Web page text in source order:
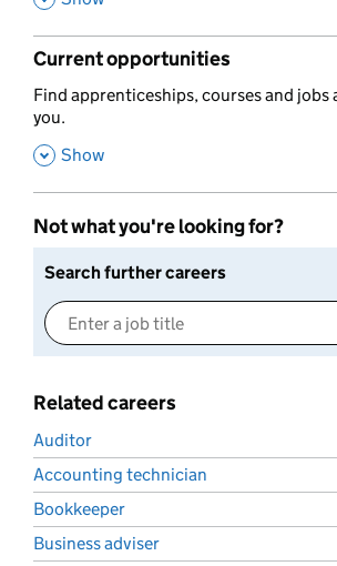
Current opportunities
,
Find apprenticeships, courses and jobs
you.
, Show
Not what you're looking for?
Search further careers
Related careers
Auditor
Accounting technician
Bookkeeper
Business adviser